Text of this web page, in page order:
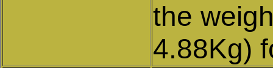
the
4.88Kg)